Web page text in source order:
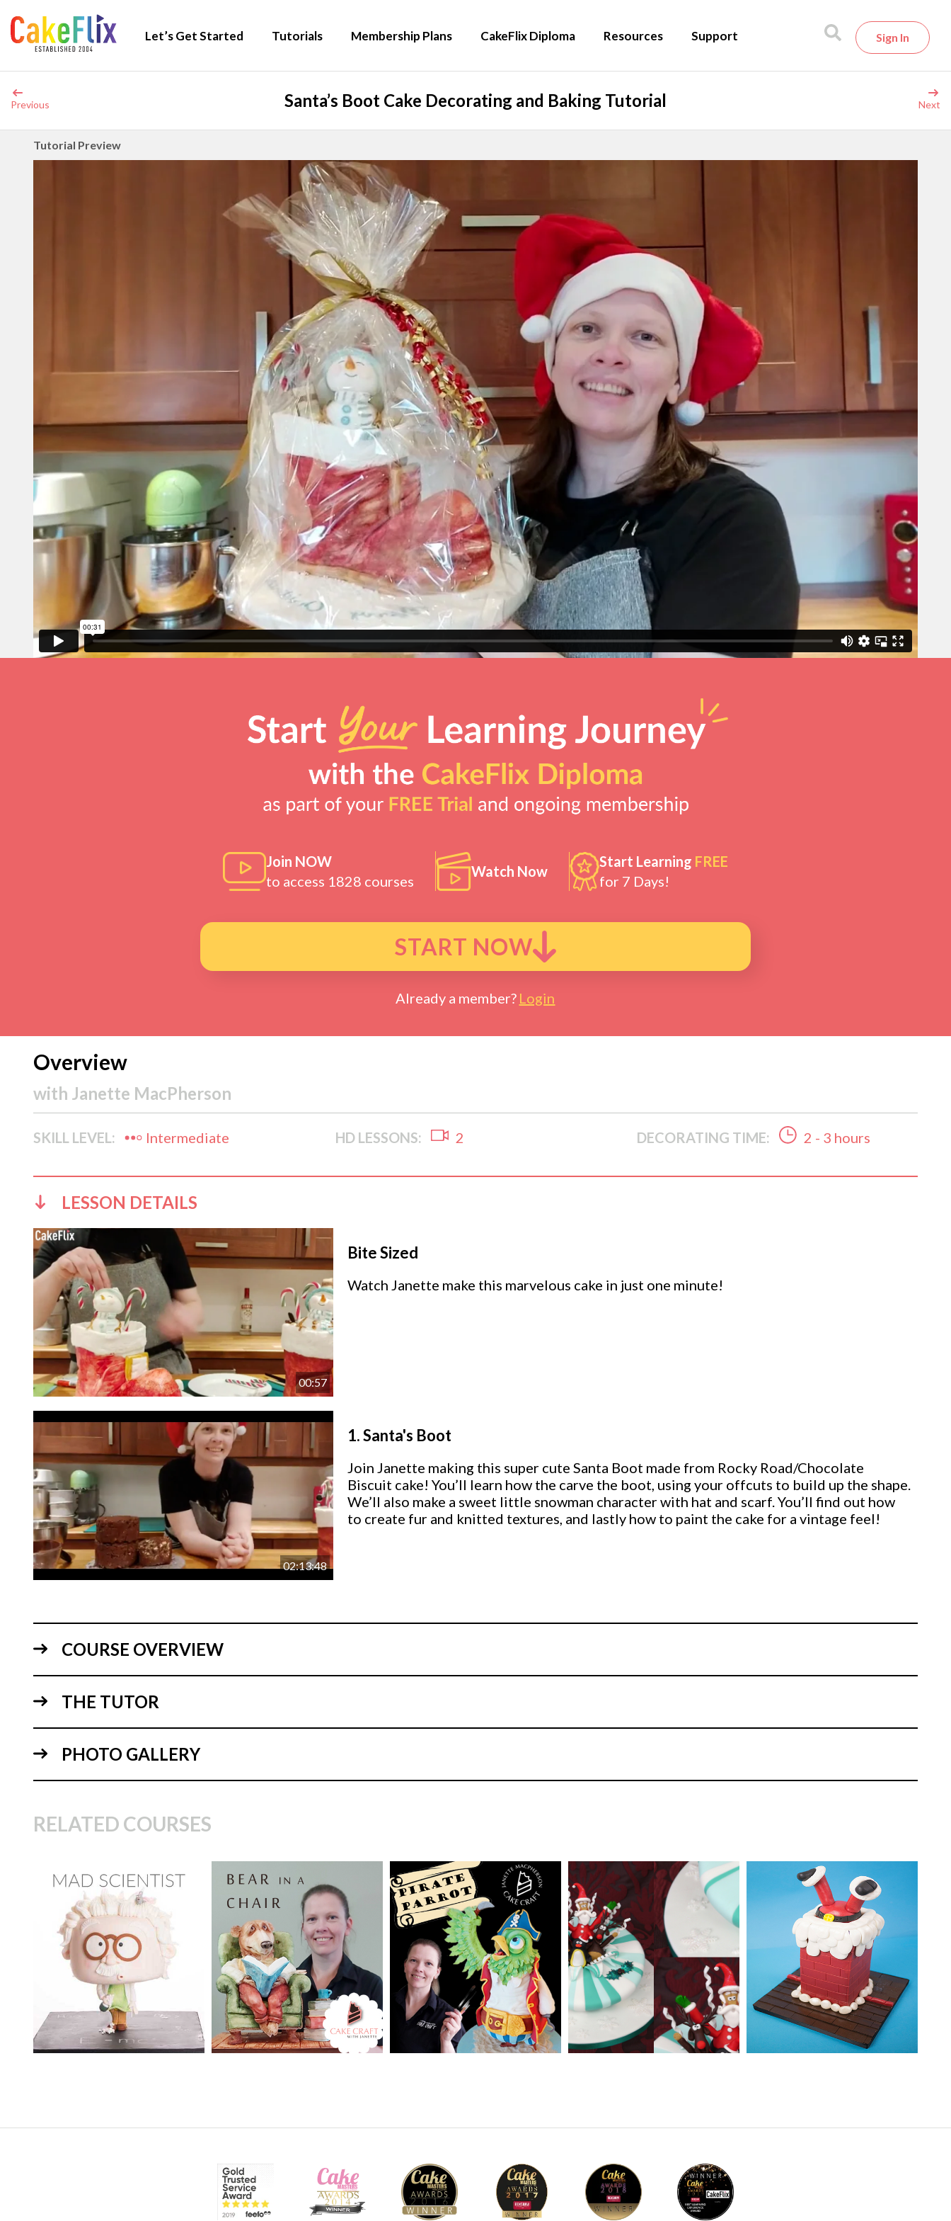
Let’s Get Started Tutorials Membership Plans CakeFlix Diploma Resources Support Sign In
Previous Santa’s Boot Cake Decorating and Baking Tutorial Next
Tutorial Preview
Join NOW
to access 1828 courses
Watch Now
Start Learning FREE
for 7 Days!
START NOW
Already a member? Login
Overview
with Janette MacPherson
SKILL LEVEL: Intermediate HD LESSONS: 2 DECORATING TIME: 2 - 3 hours
LESSON DETAILS
00:57
Bite Sized
Watch Janette make this marvelous cake in just one minute!
02:13:48
1.Santa's Boot
Join Janette making this super cute Santa Boot made from Rocky Road/Chocolate
Biscuit cake! You’ll learn how the carve the boot, using your offcuts to build up the shape.
We’ll also make a sweet little snowman character with hat and scarf. You’ll find out how
to create fur and knitted textures, and lastly how to paint the cake for a vintage feel!
COURSE OVERVIEW
THE TUTOR
PHOTO GALLERY
RELATED COURSES
TUTOR: Janette
MacPherson
SKILL LEVEL: Advanced
Cake Decorating | CakeFlix -
Skill Level Courses
HD LESSONS: 17
TUTOR:
Janette
MacPherson
SKILL LEVEL:
Advanced
Cake Decorating | CakeFlix -
Skill Level Courses
HD LESSONS: 20
DECORATING TIME:
2 - 3
days
TUTOR: Janette
MacPherson
SKILL LEVEL: Advanced
Cake Decorating | CakeFlix -
Skill Level Courses
HD LESSONS: 15
DECORATING TIME:
2
days
TUTOR: Paul Bradford
SKILL LEVEL:
Easy Cake
Decorating | Cakeflix -
Beginner Level Courses
HD LESSONS:
DECORATING TIME:
2
Hours 30 Minutes
TUTOR:
Paul Bradford
SKILL LEVEL: Intermediate
HD LESSONS: 8
DECORATING TIME: 2
Hours